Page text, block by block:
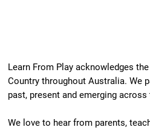
Learn From Play acknowledges
Country throughout Australia. We
past, present and emerging
We love to hear from parents,